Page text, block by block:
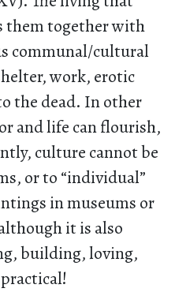
them together with
communal/cultural
work, erotic
the dead. In other
and life can flourish,
culture cannot be
or to “individual”
in museums or
it is also
building, loving,